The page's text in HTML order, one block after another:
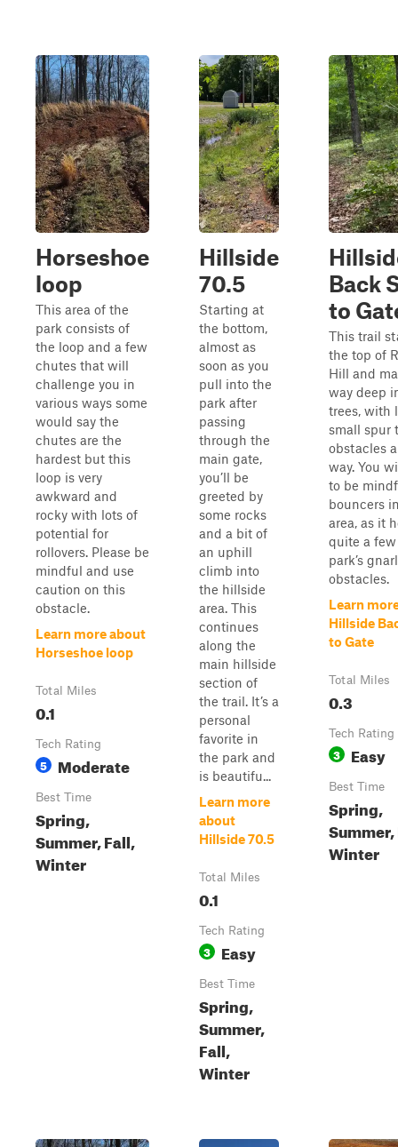
Horseshoe
loop
This area of the
park consists of
the loop and a few
chutes that will
challenge you in
various ways some
would say the
chutes are the
hardest but this
loop is very
awkward and
rocky with lots of
potential for
rollovers. Please be
mindful and use
caution on this
obstacle.
Learn more about
Horseshoe loop
Total Miles
0.1
Tech Rating
5 Moderate
Best Time
Spring,
Summer, Fall,
Winter
Hillside
70.5
Starting at
the bottom,
almost as
soon as you
pull into the
park after
passing
through the
main gate,
you’ll be
greeted by
some rocks
and a bit of
an uphill
climb into
the hillside
area. This
continues
along the
main hillside
section of
the trail. It’s a
personal
favorite in
the park and
is beautifu...
Learn more
about
Hillside 70.5
Total Miles
0.1
Tech Rating
3 Easy
Best Time
Spring,
Summer,
Fall,
Winter
Back
to
This trail
the top of
Hill and
way deep
trees, with
small spur
obstacles
way. You
to be
bouncers
area, as it
quite a
park’s
obstacles.
Learn
Hillside
to Gate
Total Miles
0.3
Tech Rating
3 Easy
Best Time
Spring,
Winter